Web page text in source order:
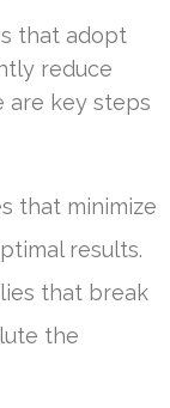
that adopt
reduce
are key steps
that minimize
results.
that break
the